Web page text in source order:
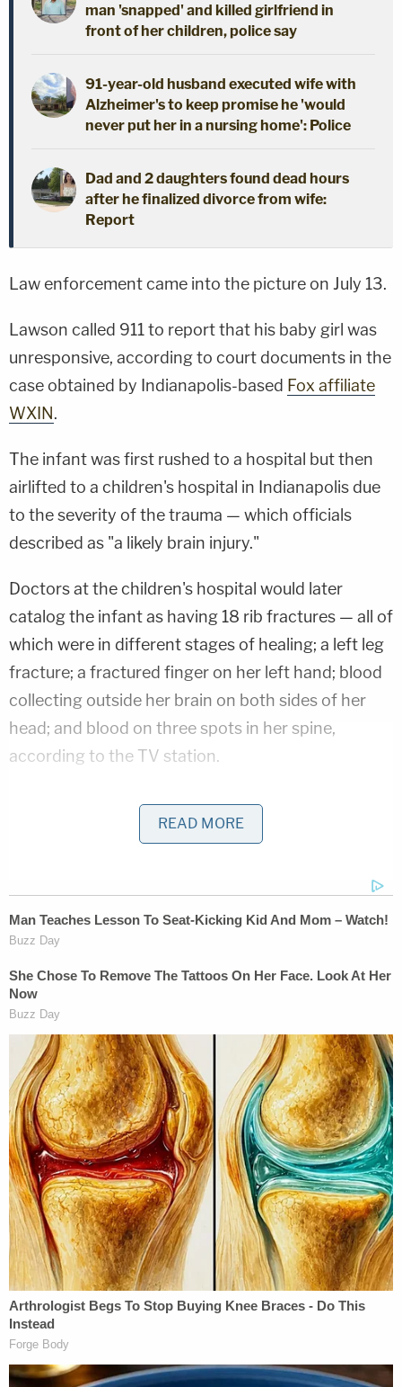
man 'snapped' and killed girlfriend in
front of her children, police say
91-year-old husband executed wife with
Alzheimer's to keep promise he 'would
never put her in a nursing home': Police
Dad and 2 daughters found dead hours
after he finalized divorce from wife:
Report
Law enforcement came into the picture on July 13.
Lawson called 911 to report that his baby girl was
unresponsive, according to court documents in the
case obtained by Indianapolis-based Fox affiliate
WXIN.
The infant was first rushed to a hospital but then
airlifted to a children's hospital in Indianapolis due
to the severity of the trauma — which officials
described as "a likely brain injury."
Doctors at the children's hospital would later
catalog the infant as having 18 rib fractures — all of
which were in different stages of healing; a left leg
fracture; a fractured finger on her left hand; blood
collecting outside her brain on both sides of her
head; and blood on three spots in her spine,
according to the TV station.
"(The infant's) constellation of injuries is diagnostic
of abusive head trauma," a doctor's report cited by
times in the weeks prior to her near fatal event as
evidenced by prior bruises, prior subconjunctival
hemorrhages and multiple healing fractures on
initial X-rays. (The infant) was injured again in the
minutes to hours prior to the near fatal even as
evidenced by the clinical history of an infant at her
typical baseline who then had sudden respiratory
arrest in the setting of head trauma."
The defendant was allegedly noncommittal about
the injuries from the start — telling doctors:
"Maybe I shook her, I don't really know."
During an ensuing investigation, the child's mother
said Lawson never outright admitted to harming
their girl. The mother, however, allegedly "did feel
that some of his conversation was apologetic for
his behavior, causing the injuries to the child,"
police claim.
READ MORE